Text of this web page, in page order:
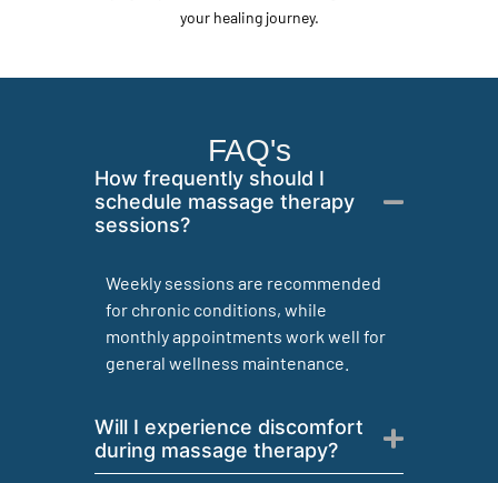
your healing journey.
FAQ's
How frequently should I
schedule massage therapy
sessions?
Weekly sessions are recommended
for chronic conditions, while
monthly appointments work well for
general wellness maintenance.
Will I experience discomfort
during massage therapy?